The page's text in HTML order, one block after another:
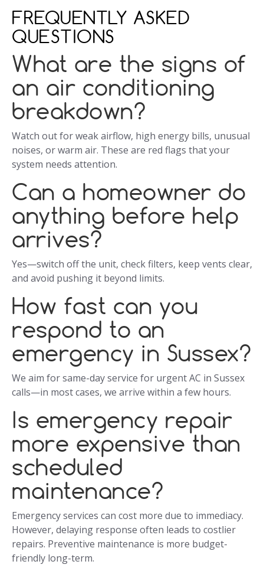
FREQUENTLY ASKED
QUESTIONS
What are the signs of
an air conditioning
breakdown?
Watch out for weak airflow, high energy bills, unusual
noises, or warm air. These are red flags that your
system needs attention.
Can a homeowner do
anything before help
arrives?
Yes—switch off the unit, check filters, keep vents clear,
and avoid pushing it beyond limits.
How fast can you
respond to an
emergency in Sussex?
We aim for same-day service for urgent AC in Sussex
calls—in most cases, we arrive within a few hours.
Is emergency repair
more expensive than
scheduled
maintenance?
Emergency services can cost more due to immediacy.
However, delaying response often leads to costlier
repairs. Preventive maintenance is more budget-
friendly long-term.